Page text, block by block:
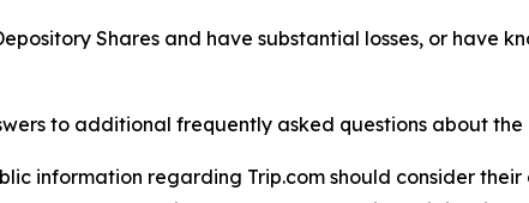
Shares and have substantial losses, or have
to additional frequently asked questions about the
information regarding Trip.com should consider